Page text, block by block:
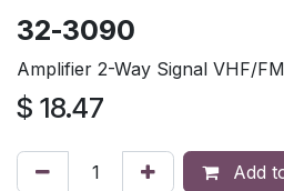
32-3090
Amplifier 2-Way Signal VHF/
$ 18.47
Add